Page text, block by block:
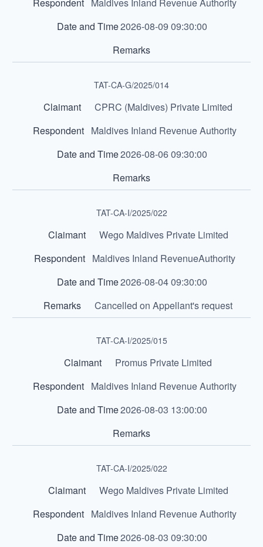
2026-08-09 09:30:00
TAT-CA-G/2025/014
CPRC (Maldives) Private Limited
Maldives Inland Revenue Authority
2026-08-06 09:30:00
TAT-CA-I/2025/022
Wego Maldives Private Limited
Maldives Inland RevenueAuthority
2026-08-04 09:30:00
Cancelled on Appellant's request
TAT-CA-I/2025/015
Promus Private Limited
Maldives Inland Revenue Authority
2026-08-03 13:00:00
TAT-CA-I/2025/022
Wego Maldives Private Limited
Maldives Inland Revenue Authority
2026-08-03 09:30:00